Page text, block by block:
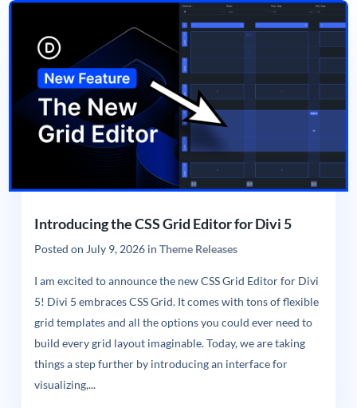
Introducing the CSS Grid Editor for Divi 5
Posted on July 9, 2026in Theme Releases
I am excited to announce the new CSS Grid Editor for Divi
5! Divi 5 embraces CSS Grid. It comes with tons of flexible
grid templates and all the options you could ever need to
build every grid layout imaginable. Today, we are taking
things a step further by introducing an interface for
visualizing,...